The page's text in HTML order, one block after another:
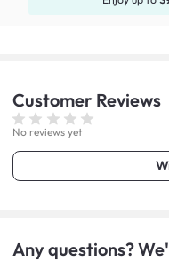
Customer Reviews
No reviews yet
Any questions?